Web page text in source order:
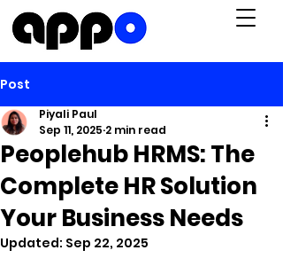
Post
Peoplehub HRMS: The
Complete HR Solution
Your Business Needs
Piyali Paul
Sep 11, 2025 2 min read
Updated: Sep 22, 2025